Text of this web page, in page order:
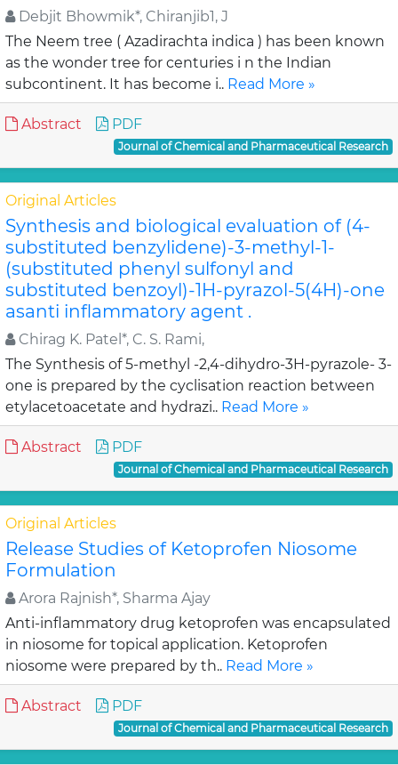
Debjit Bhowmik*, Chiranjib1, J
The Neem tree ( Azadirachta indica ) has been known
as the wonder tree for centuries i n the Indian
subcontinent. It has become i.. Read More »
Abstract PDF
Journal of Chemical and Pharmaceutical Research
Original Articles
Synthesis and biological evaluation of (4-
substituted benzylidene)-3-methyl-1-
(substituted phenyl sulfonyl and
substituted benzoyl)-1H-pyrazol-5(4H)-one
asanti inflammatory agent .
Chirag K. Patel*, C. S. Rami,
The Synthesis of 5-methyl -2,4-dihydro-3H-pyrazole- 3-
one is prepared by the cyclisation reaction between
etylacetoacetate and hydrazi.. Read More »
Abstract PDF
Journal of Chemical and Pharmaceutical Research
Original Articles
Release Studies of Ketoprofen Niosome
Formulation
Arora Rajnish*, Sharma Ajay
Anti-inflammatory drug ketoprofen was encapsulated
in niosome for topical application. Ketoprofen
niosome were prepared by th.. Read More »
Abstract PDF
Journal of Chemical and Pharmaceutical Research